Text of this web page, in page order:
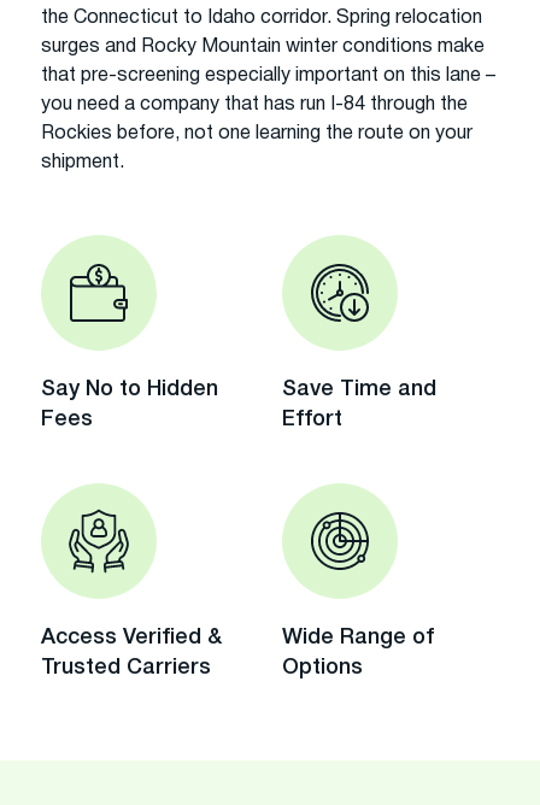
the Connecticut to Idaho corridor. Spring relocation
surges and Rocky Mountain winter conditions make
that pre-screening especially important on this lane –
you need a company that has run I-84 through the
Rockies before, not one learning the route on your
shipment.
Say No to Hidden
Fees
Save Time and
Effort
Access Verified &
Trusted Carriers
Wide Range of
Options